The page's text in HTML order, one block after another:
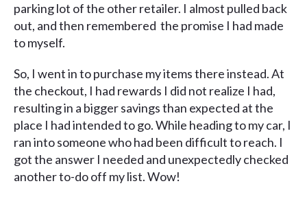
parking lot of the other retailer. I almost pulled back
out, and then remembered the promise I had made
to myself.
So, I went in to purchase my items there instead. At
the checkout, I had rewards I did not realize I had,
resulting in a bigger savings than expected at the
place I had intended to go. While heading to my car, I
ran into someone who had been difficult to reach. I
got the answer I needed and unexpectedly checked
another to-do off my list. Wow!